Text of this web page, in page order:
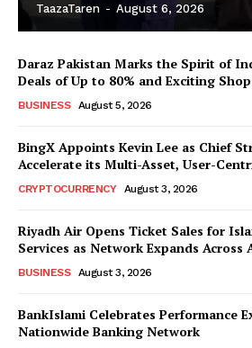
TaazaTaren - August 6, 2026
Daraz Pakistan Marks the Spirit of
Deals of Up to 80% and Exciting
BUSINESS August 5, 2026
BingX Appoints Kevin Lee as Chief
Accelerate its Multi-Asset, User-
CRYPTOCURRENCY August 3, 2026
Riyadh Air Opens Ticket Sales for
Services as Network Expands Across
BUSINESS August 3, 2026
BankIslami Celebrates Performance
Nationwide Banking Network